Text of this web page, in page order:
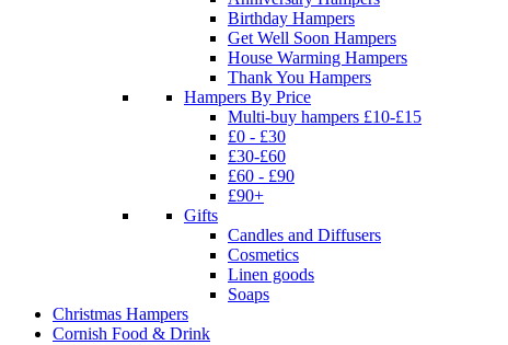
Birthday Hampers
Get Well Soon Hampers
House Warming Hampers
Thank You Hampers
Hampers By Price
Multi-buy hampers £10-£15
£0 - £30
£30-£60
£60 - £90
£90+
Gifts
Candles and Diffusers
Cosmetics
Linen goods
Soaps
Christmas Hampers
Cornish Food & Drink